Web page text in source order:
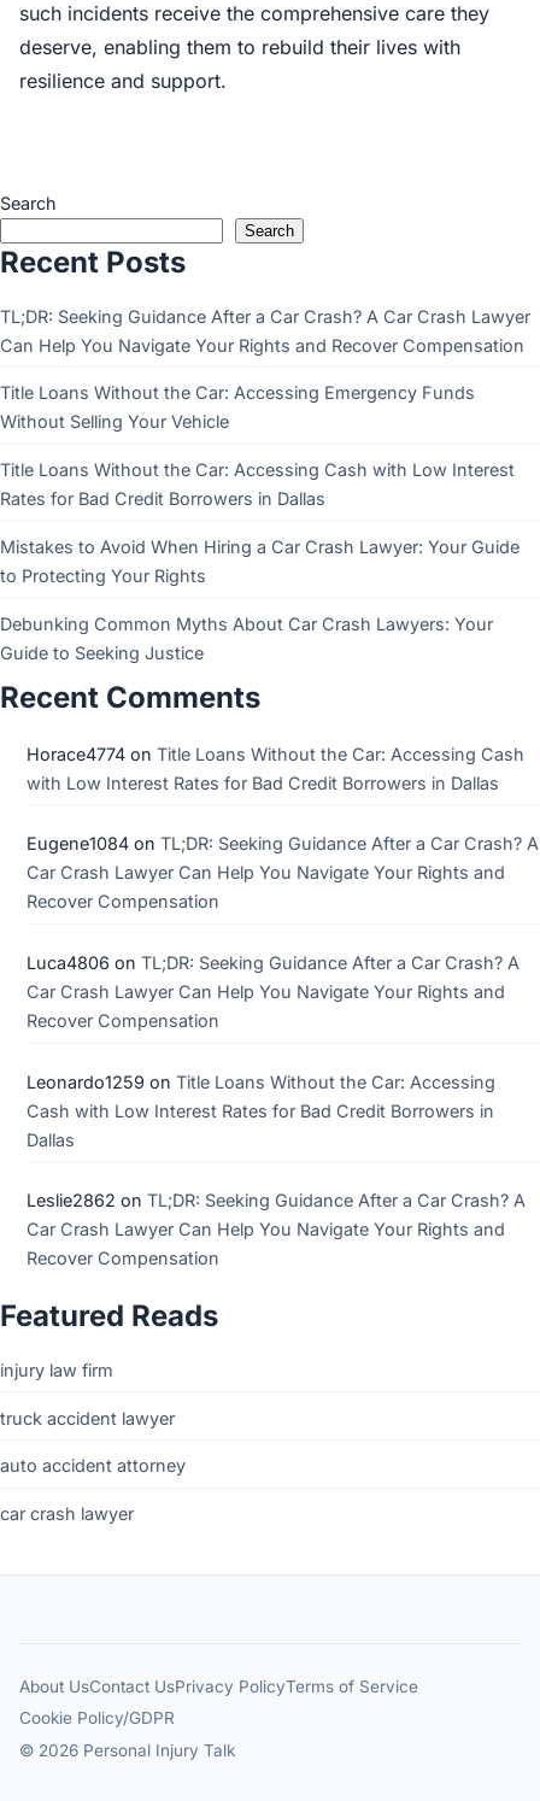
such incidents receive the comprehensive care they
deserve, enabling them to rebuild their lives with
resilience and support.
Search
Search
Recent Posts
TL;DR: Seeking Guidance After a Car Crash? A Car Crash Lawyer
Can Help You Navigate Your Rights and Recover Compensation
Title Loans Without the Car: Accessing Emergency Funds
Without Selling Your Vehicle
Title Loans Without the Car: Accessing Cash with Low Interest
Rates for Bad Credit Borrowers in Dallas
Mistakes to Avoid When Hiring a Car Crash Lawyer: Your Guide
to Protecting Your Rights
Debunking Common Myths About Car Crash Lawyers: Your
Guide to Seeking Justice
Recent Comments
Horace4774on Title Loans Without the Car: Accessing Cash
with Low Interest Rates for Bad Credit Borrowers in Dallas
Eugene1084on TL;DR: Seeking Guidance After a Car Crash? A
Car Crash Lawyer Can Help You Navigate Your Rights and
Recover Compensation
Luca4806 on TL;DR: Seeking Guidance After a Car Crash? A
Car Crash Lawyer Can Help You Navigate Your Rights and
Recover Compensation
Leonardo1259 on Title Loans Without the Car: Accessing
Cash with Low Interest Rates for Bad Credit Borrowers in
Dallas
Leslie2862 on TL;DR: Seeking Guidance After a Car Crash? A
Car Crash Lawyer Can Help You Navigate Your Rights and
Recover Compensation
Featured Reads
injury law firm
truck accident lawyer
auto accident attorney
car crash lawyer
About UsContact UsPrivacy PolicyTerms of Service
Cookie Policy/GDPR
© 2026 Personal Injury Talk